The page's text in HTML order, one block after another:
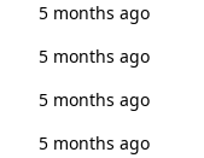
5 months ago
5 months ago
5 months ago
5 months ago